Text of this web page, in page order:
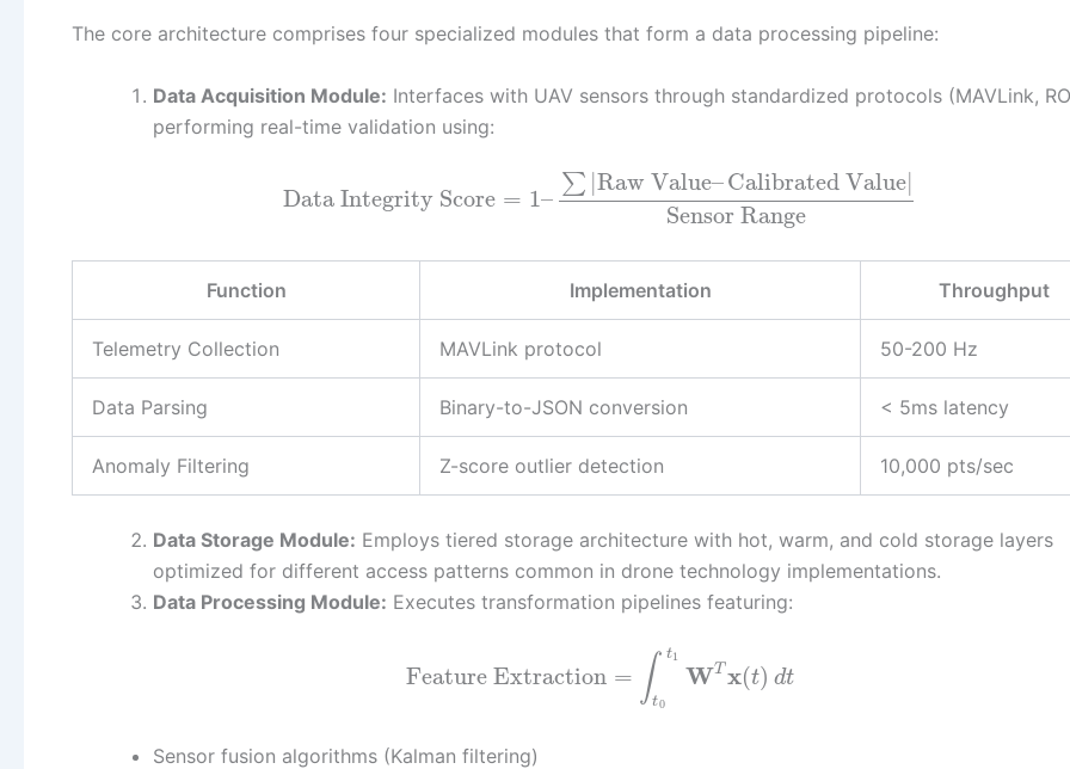
The core architecture comprises four specialized modules that form a data processing pipeline:
Data Acquisition Module: Interfaces with UAV sensors through standardized protocols (MAVLink,
performing real-time validation using:
Data Integrity Score = 1–
∑ Raw Value–Calibrated Value
Sensor Range
Function Implementation Throughput
Telemetry Collection MAVLink protocol 50-200 Hz
Data Parsing Binary-to-JSON conversion < 5ms latency
Anomaly Filtering Z-score outlier detection 10,000 pts/sec
Data Storage Module: Employs tiered storage architecture with hot, warm, and cold storage layers
optimized for different access patterns common in drone technology implementations.
Data Processing Module: Executes transformation pipelines featuring:
Feature Extraction = ∫ t1
t0
WT x(t) dt
Sensor fusion algorithms (Kalman filtering)